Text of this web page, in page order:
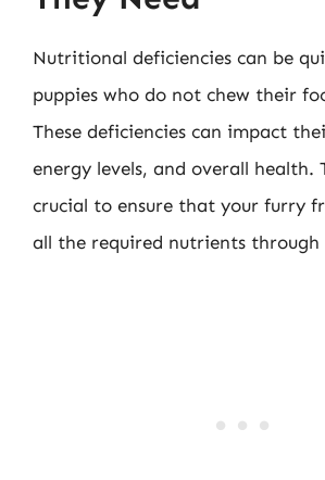
Nutritional deficiencies can be
puppies who do not chew their
These deficiencies can impact
energy levels, and overall health.
crucial to ensure that your furry
all the required nutrients